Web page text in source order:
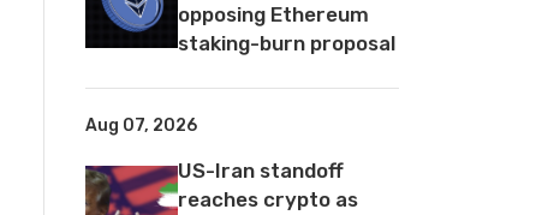
opposing Ethereum
staking-burn proposal
Aug 07, 2026
US-Iran standoff
reaches crypto as